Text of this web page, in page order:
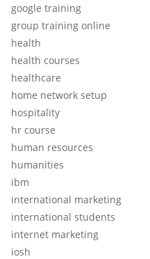
google training
group training online
health
health courses
healthcare
home network setup
hospitality
hr course
human resources
humanities
ibm
international marketing
international students
internet marketing
iosh